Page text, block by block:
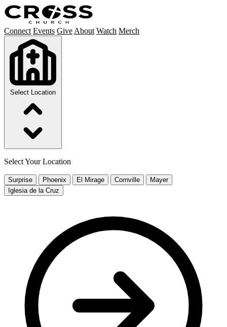
Connect Events Give About Watch Merch
Select Location
Select Your Location
Surprise Phoenix El Mirage Cornville
Mayer
Iglesia de la Cruz